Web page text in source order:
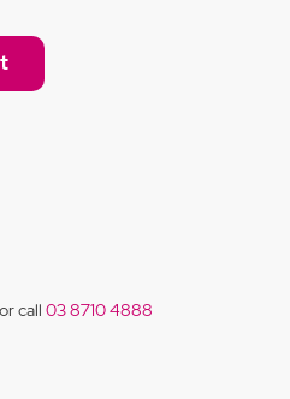
or call 03 8710 4888